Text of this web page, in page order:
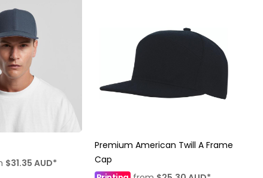
$31.35 AUD*
Premium American Twill A Frame
Cap